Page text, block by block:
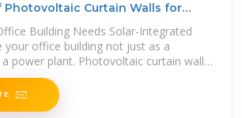
Photovoltaic Curtain Walls for
Building Needs Solar-Integrated
your office building not just as a
power plant. Photovoltaic curtain walls
solar